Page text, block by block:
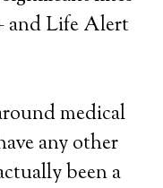
and Life Alert
medical
any other
been a